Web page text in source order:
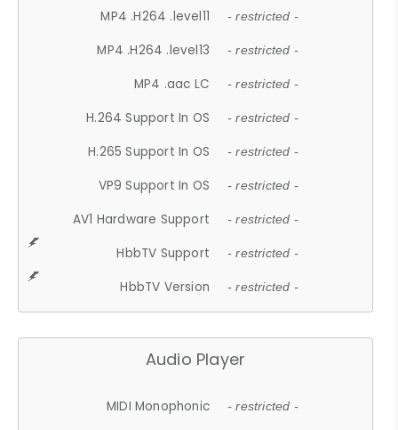
MP4 .H264 .level11 - restricted -
MP4 .H264 .level13 - restricted -
MP4 .aac LC - restricted -
H.264 Support In OS - restricted -
H.265 Support In OS - restricted -
VP9 Support In OS - restricted -
AV1 Hardware Support - restricted -
HbbTV Support - restricted -
HbbTV Version - restricted -
Audio Player
MIDI Monophonic - restricted -